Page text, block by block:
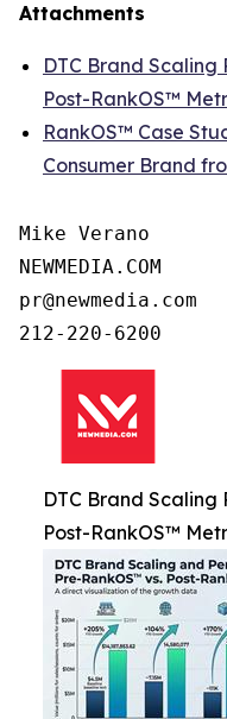
Attachments
DTC Brand Scaling
Post-RankOS™
RankOS™ Case
Consumer Brand
Mike Verano
NEWMEDIA.COM
pr@newmedia.com
212-220-6200
DTC Brand Scaling
Post-RankOS™